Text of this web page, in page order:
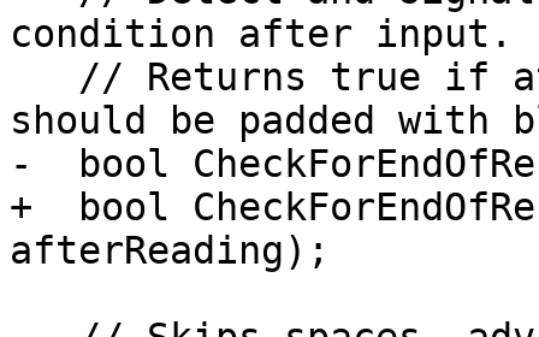
condition after input.
should be padded with
-  bool
+  bool
afterReading);